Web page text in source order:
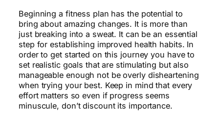
Beginning a fitness plan has the potential to
bring about amazing changes. It is more than
just breaking into a sweat. It can be an essential
step for establishing improved health habits. In
order to get started on this journey you have to
set realistic goals that are stimulating but also
manageable enough not be overly disheartening
when trying your best. Keep in mind that every
effort matters so even if progress seems
minuscule, don’t discount its importance.